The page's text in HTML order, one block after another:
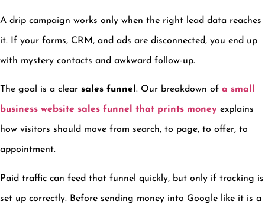
A drip campaign works only when the right lead data reaches
it. If your forms, CRM, and ads are disconnected, you end up
with mystery contacts and awkward follow-up.
The goal is a clear sales funnel . Our breakdown of a small
business website sales funnel that prints money explains
how visitors should move from search, to page, to offer, to
appointment.
Paid traffic can feed that funnel quickly, but only if tracking is
set up correctly. Before sending money into Google like it is a